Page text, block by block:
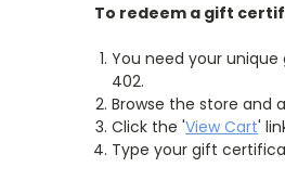
To redeem a gift
You need your
402.
Browse the store and
Click the 'View Cart'
Type your gift